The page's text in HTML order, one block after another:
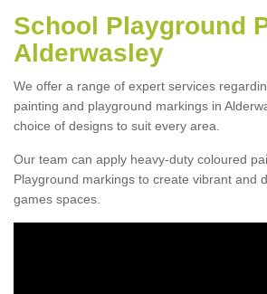
School Playground
Alderwasley
We offer a range of expert services
painting and playground markings in
choice of designs to suit every area.
Our team can apply heavy-duty coloured
Playground markings to create vibrant and
games spaces.